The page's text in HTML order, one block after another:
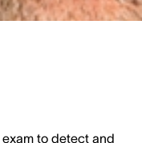
to detect and